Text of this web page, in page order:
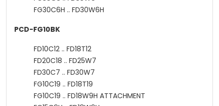
FG30C6H .. FD30W6H
PCD-FG10BK
FD10C12 .. FD18T12
FD20C18 .. FD25W7
FD30C7 .. FD30W7
FG10C19 .. FD18T19
FG10C19 .. FD18W9H ATTACHMENT